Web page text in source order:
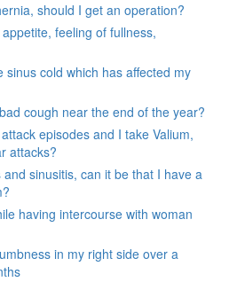
should I get an operation?
feeling of fullness,
sinus cold which has affected my
cough near the end of the year?
episodes and I take Valium,
attacks?
sinusitis, can it be that I have a
having intercourse with woman
in my right side over a